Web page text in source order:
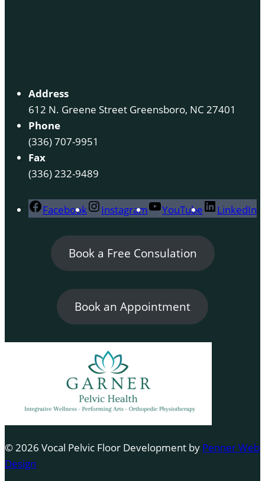
Address
612 N. Greene Street Greensboro, NC 27401
Phone
(336) 707-9951
Fax
(336) 232-9489
Facebook Instagram YouTube LinkedIn
Book a Free Consulation
Book an Appointment
© 2026 Vocal Pelvic Floor Development by Penner Web
Design